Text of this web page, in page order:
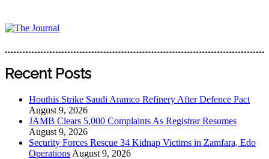
content
The Journal
The Journal seeks to become the most reliable, first-choice
The Journal Nigeria is a serious Journalism from an African
Recent Posts
Houthis Strike Saudi Aramco Refinery After Defence Pact
August 9, 2026
JAMB Clears 5,000 Complaints As Registrar Resumes
August 9, 2026
Security Forces Rescue 34 Kidnap Victims in Zamfara, Edo
Operations August 9, 2026